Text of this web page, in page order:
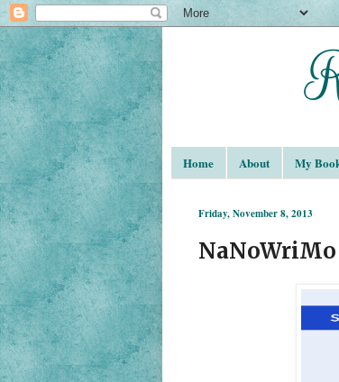
Home About My
Friday, November 8, 2013
NaNoWriMo